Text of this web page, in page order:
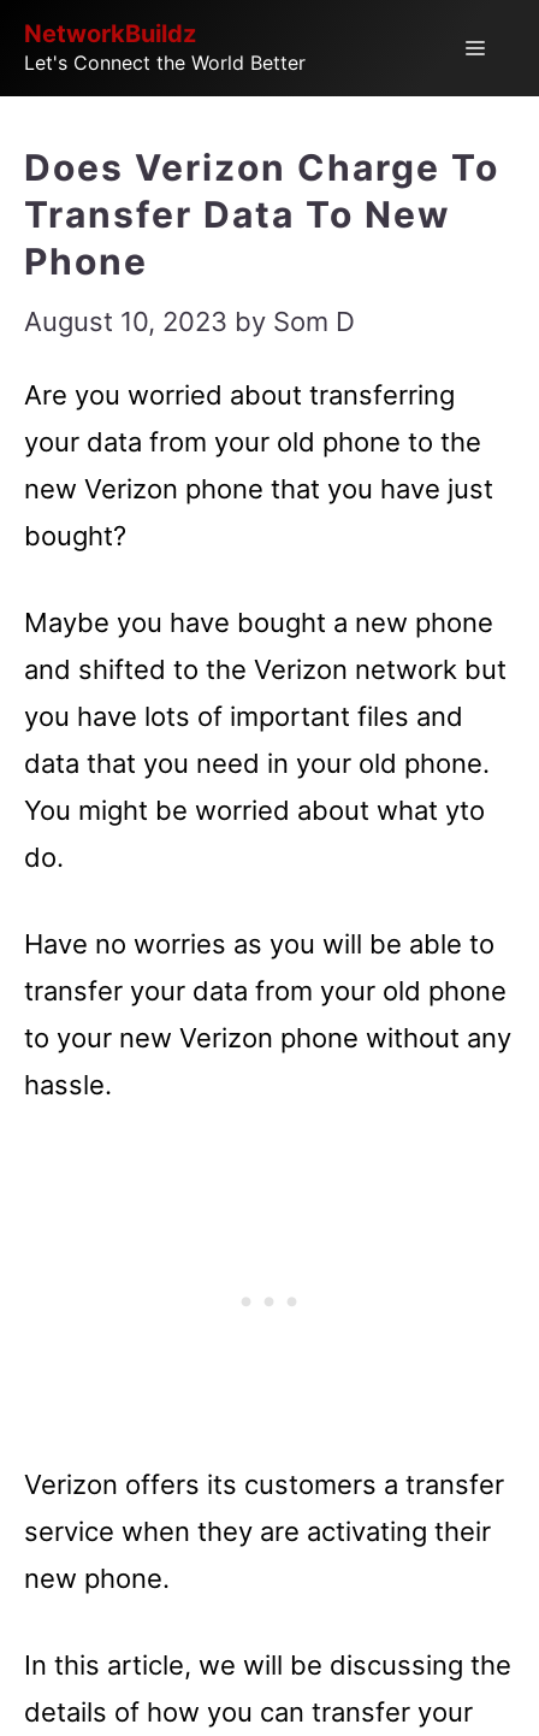
SkipNetworkBuildz
Let's Connect the World Better
Menu
Does Verizon Charge To
Transfer Data To New
Phone
August 10, 2023 by Som D
Are you worried about transferring
your data from your old phone to the
new Verizon phone that you have just
bought?
Maybe you have bought a new phone
and shifted to the Verizon network but
you have lots of important files and
data that you need in your old phone.
You might be worried about what yto
do.
Have no worries as you will be able to
transfer your data from your old phone
to your new Verizon phone without any
hassle.
Verizon offers its customers a transfer
service when they are activating their
new phone.
In this article, we will be discussing the
details of how you can transfer your